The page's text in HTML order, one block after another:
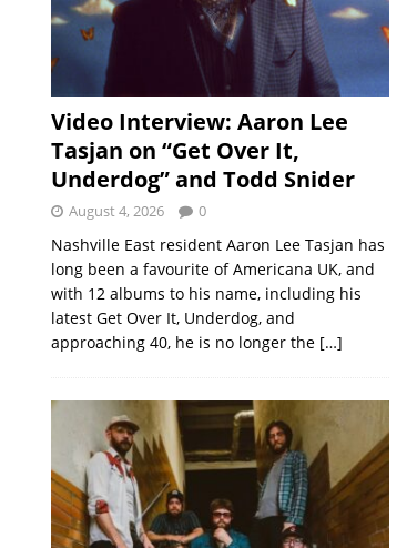
Video Interview: Aaron Lee
Tasjan on “Get Over It,
Underdog” and Todd Snider
August 4, 2026 0
Nashville East resident Aaron Lee Tasjan has
long been a favourite of Americana UK, and
with 12 albums to his name, including his
latest Get Over It, Underdog, and
approaching 40, he is no longer the […]